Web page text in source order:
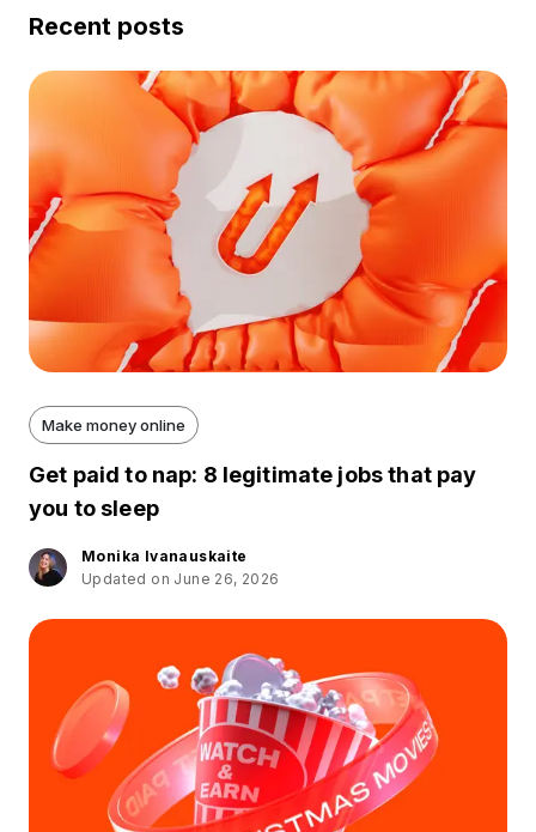
Recent posts
Make money online
Get paid to nap: 8 legitimate jobs that pay
you to sleep
Monika Ivanauskaite
Updated on June 26, 2026